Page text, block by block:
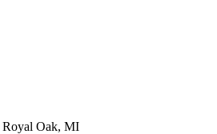
Royal Oak, MI